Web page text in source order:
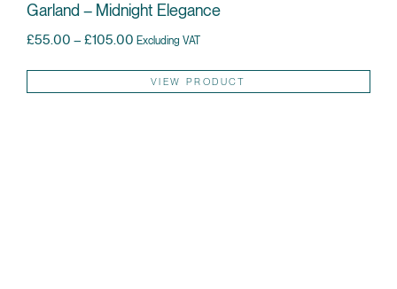
Garland – Midnight Elegance
£55.00 – £105.00 Price range: £55.00 through £105.00
Excluding VAT
VIEW PRODUCT